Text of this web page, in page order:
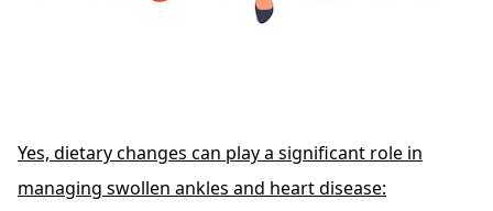
Yes, dietary changes can play a significant role in
managing swollen ankles and heart disease: